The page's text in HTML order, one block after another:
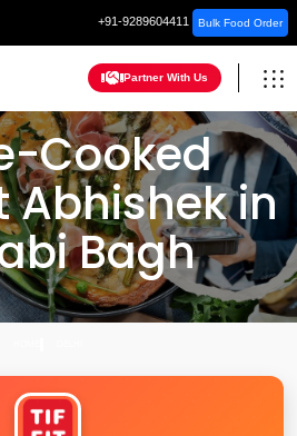
+91-9289604411 Bulk Food Order
Partner With Us
Cooked
Abhishek in
Bagh